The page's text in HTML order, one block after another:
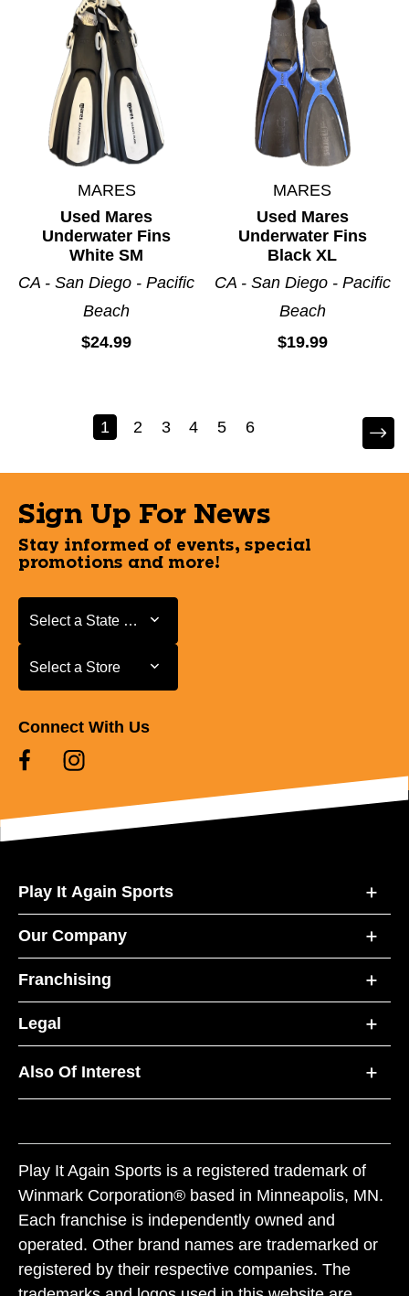
MARES
Used Mares
Underwater Fins
White SM
CA - San Diego - Pacific
Beach
$24.99
MARES
Used Mares
Underwater Fins
Black XL
CA - San Diego - Pacific
Beach
$19.99
1 2 3 4 5 6
Sign Up For News
Stay informed of events, special
promotions and more!
Select a State or Province
Select a State or Province
Select a Store
Select a Store
Connect With Us
Play It Again Sports
Our Company
Franchising
Legal
Also Of Interest
Play It Again Sports is a registered trademark of
Winmark Corporation® based in Minneapolis, MN.
Each franchise is independently owned and
operated. Other brand names are trademarked or
registered by their respective companies. The